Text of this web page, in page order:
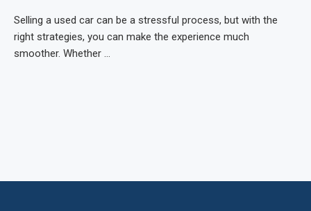
Selling a used car can be a stressful process, but with the
right strategies, you can make the experience much
smoother. Whether …